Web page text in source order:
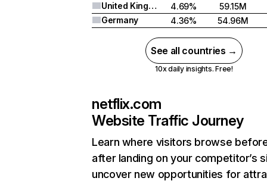
United Kingdom
4.69%
59.15M
Germany
4.36% 54.96M
See all countries →
10x daily insights. Free!
netflix.com
Website Traffic Journey
Learn where visitors browse
after landing on your competitor’s
uncover new opportunities for